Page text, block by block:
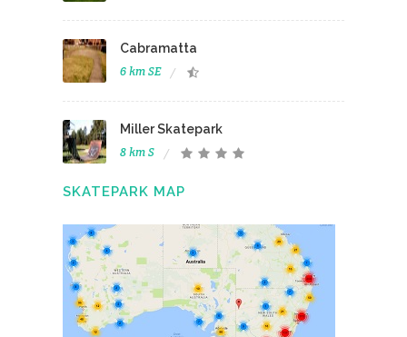
Cabramatta
6 km SE
Miller Skatepark
8 km S
SKATEPARK MAP